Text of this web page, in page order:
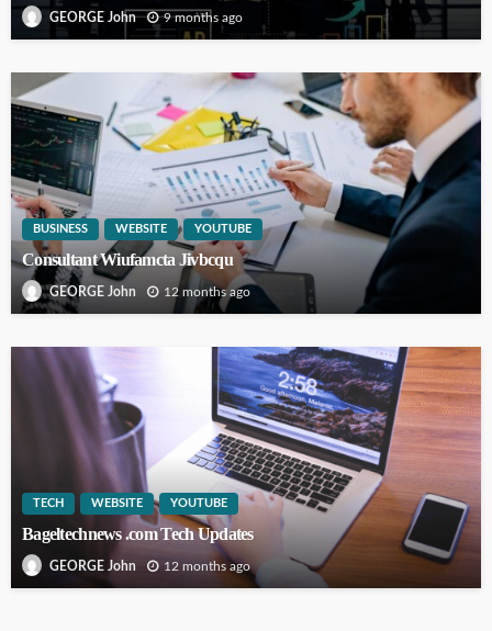
GEORGE John 9 months ago
BUSINESS WEBSITE YOUTUBE
Consultant Wiufamcta Jivbcqu
GEORGE John 12 months ago
TECH WEBSITE YOUTUBE
Bageltechnews .com Tech Updates
GEORGE John 12 months ago